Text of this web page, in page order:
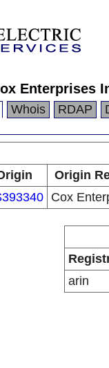
Enterprises
Whois RDAP
Origin
Cox
arin